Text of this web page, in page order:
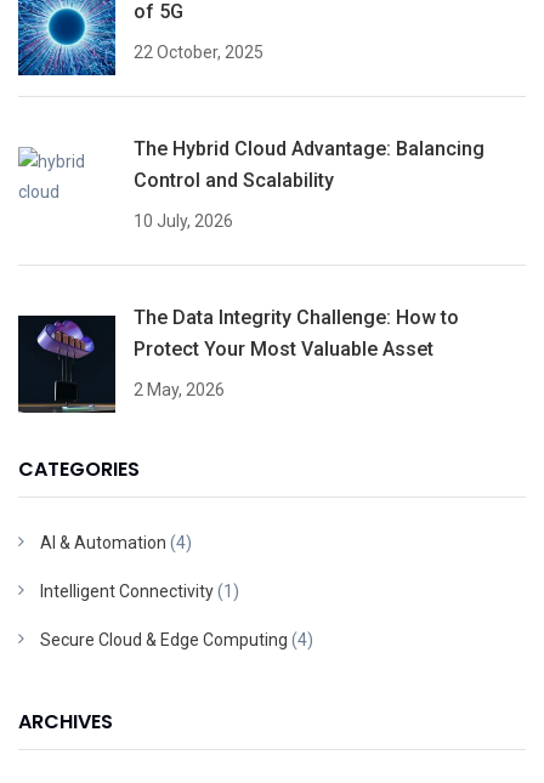
of 5G
22 October, 2025
The Hybrid Cloud Advantage: Balancing
Control and Scalability
10 July, 2026
The Data Integrity Challenge: How to
Protect Your Most Valuable Asset
2 May, 2026
CATEGORIES
AI & Automation (4)
Intelligent Connectivity(1)
Secure Cloud & Edge Computing (4)
ARCHIVES